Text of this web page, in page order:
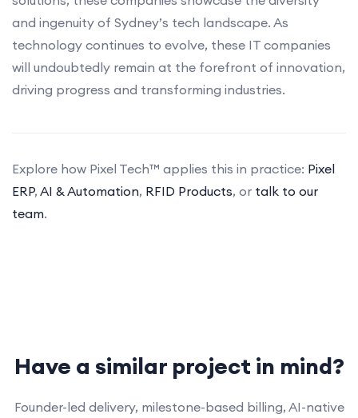
and ingenuity of Sydney’s tech landscape. As
technology continues to evolve, these IT companies
will undoubtedly remain at the forefront of innovation,
driving progress and transforming industries.
Explore how Pixel Tech™ applies this in practice: Pixel
ERP, AI & Automation, RFID Products, or talk to our
team.
Have a similar project in mind?
Founder-led delivery, milestone-based billing, AI-native